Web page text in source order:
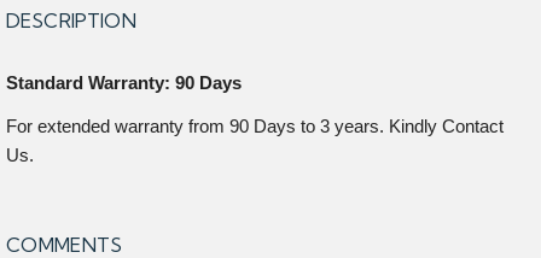
DESCRIPTION
Standard Warranty: 90 Days
For extended warranty from 90 Days to 3 years. Kindly Contact
Us.
COMMENTS